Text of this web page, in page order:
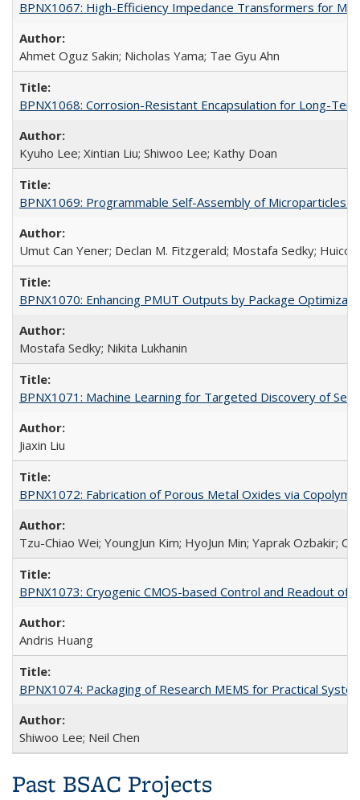
BPNX1067: High-Efficiency Impedance Transformers for
Ahmet Oguz Sakin; Nicholas Yama; Tae Gyu Ahn
BPNX1068: Corrosion-Resistant Encapsulation for Long-
Kyuho Lee; Xintian Liu; Shiwoo Lee; Kathy Doan
BPNX1069: Programmable Self-Assembly of Microparticles
Umut Can Yener; Declan M. Fitzgerald; Mostafa Sedky;
BPNX1070: Enhancing PMUT Outputs by Package
Mostafa Sedky; Nikita Lukhanin
BPNX1071: Machine Learning for Targeted Discovery of
Jiaxin Liu
BPNX1072: Fabrication of Porous Metal Oxides via
Tzu-Chiao Wei; YoungJun Kim; HyoJun Min; Yaprak Ozbakir;
BPNX1073: Cryogenic CMOS-based Control and Readout of
Andris Huang
BPNX1074: Packaging of Research MEMS for Practical
Shiwoo Lee; Neil Chen
Past BSAC Projects